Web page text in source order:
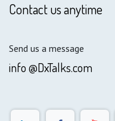
Contact us anytime
Send us a message
info @DxTalks.com